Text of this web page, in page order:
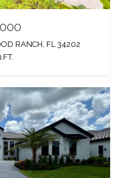
RANCH, FL 34202